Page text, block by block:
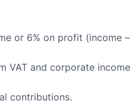
or 6% on profit (income –
VAT and corporate income
contributions.